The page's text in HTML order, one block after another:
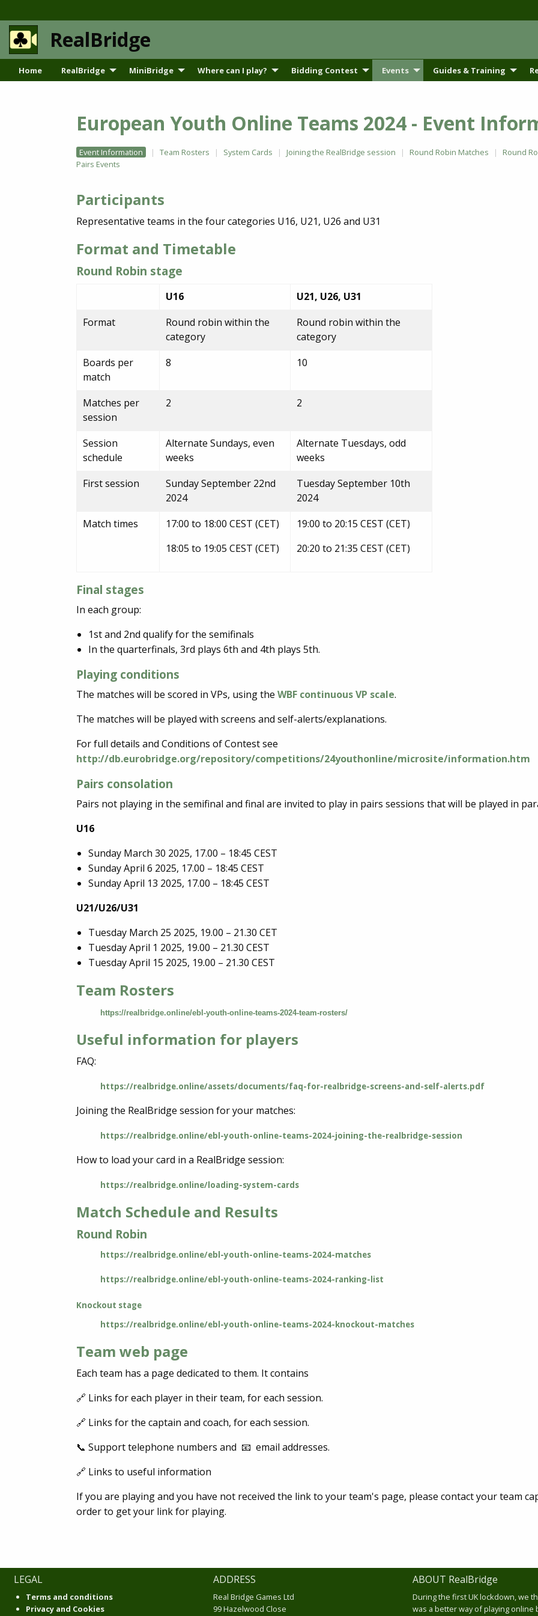
RealBridge
Home RealBridge MiniBridge Where can I play? Bidding Contest Events Guides & Training
European Youth Online Teams 2024 - Event
Event Information Team Rosters System Cards Joining the RealBridge session Round Robin Matches Round
Pairs Events
Participants
Representative teams in the four categories U16, U21, U26 and U31
Format and Timetable
Round Robin stage
U16
U21, U26, U31
Format
Round robin within the
category
Round robin within the
category
Boards per
match
8 10
Matches per
session
2 2
Session
schedule
Alternate Sundays, even
weeks
Alternate Tuesdays, odd
weeks
First session
Sunday September 22nd
2024
Tuesday September 10th
2024
Match times
17:00 to 18:00 CEST (CET)
18:05 to 19:05 CEST (CET)
19:00 to 20:15 CEST (CET)
20:20 to 21:35 CEST (CET)
Final stages
In each group:
1st and 2nd qualify for the semifinals
In the quarterfinals, 3rd plays 6th and 4th plays 5th.
Playing conditions
The matches will be scored in VPs, using the WBF continuous VP scale.
The matches will be played with screens and self-alerts/explanations.
For full details and Conditions of Contest see
http://db.eurobridge.org/repository/competitions/24youthonline/microsite/information.htm
Pairs consolation
Pairs not playing in the semifinal and final are invited to play in pairs sessions that will be played in
U16
Sunday March 30 2025, 17.00 – 18:45 CEST
Sunday April 6 2025, 17.00 – 18:45 CEST
Sunday April 13 2025, 17.00 – 18:45 CEST
U21/U26/U31
Tuesday March 25 2025, 19.00 – 21.30 CET
Tuesday April 1 2025, 19.00 – 21.30 CEST
Tuesday April 15 2025, 19.00 – 21.30 CEST
Team Rosters
https://realbridge.online/ebl-youth-online-teams-2024-team-rosters/
Useful information for players
FAQ:
https://realbridge.online/assets/documents/faq-for-realbridge-screens-and-self-alerts.pdf
Joining the RealBridge session for your matches:
https://realbridge.online/ebl-youth-online-teams-2024-joining-the-realbridge-session
How to load your card in a RealBridge session:
https://realbridge.online/loading-system-cards
Match Schedule and Results
Round Robin
https://realbridge.online/ebl-youth-online-teams-2024-matches
https://realbridge.online/ebl-youth-online-teams-2024-ranking-list
Knockout stage
https://realbridge.online/ebl-youth-online-teams-2024-knockout-matches
Team web page
Each team has a page dedicated to them. It contains
🔗 Links for each player in their team, for each session.
🔗 Links for the captain and coach, for each session.
📞 Support telephone numbers and 📧 email addresses.
🔗 Links to useful information
If you are playing and you have not received the link to your team's page, please contact your team
order to get your link for playing.
LEGAL
Terms and conditions
Privacy and Cookies
ADDRESS
Real Bridge Games Ltd
99 Hazelwood Close
ABOUT RealBridge
During the first UK lockdown, we
was a better way of playing online